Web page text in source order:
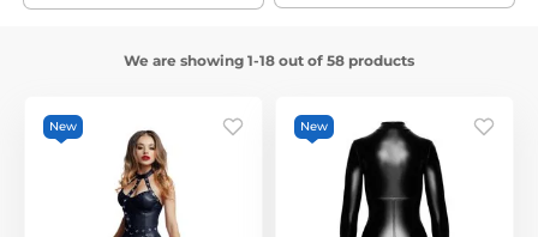
We are showing 1-18 out of 58 products
New New